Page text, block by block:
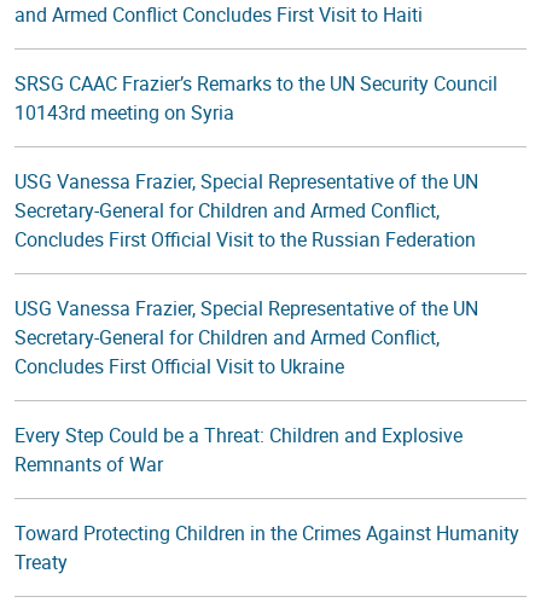
and Armed Conflict Concludes First Visit to Haiti
SRSG CAAC Frazier’s Remarks to the UN Security Council
10143rd meeting on Syria
USG Vanessa Frazier, Special Representative of the UN
Secretary-General for Children and Armed Conflict,
Concludes First Official Visit to the Russian Federation
USG Vanessa Frazier, Special Representative of the UN
Secretary-General for Children and Armed Conflict,
Concludes First Official Visit to Ukraine
Every Step Could be a Threat: Children and Explosive
Remnants of War
Toward Protecting Children in the Crimes Against Humanity
Treaty